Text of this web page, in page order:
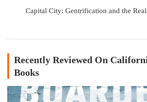
Capital City: Gentrification and the Real
Recently Reviewed On
Books